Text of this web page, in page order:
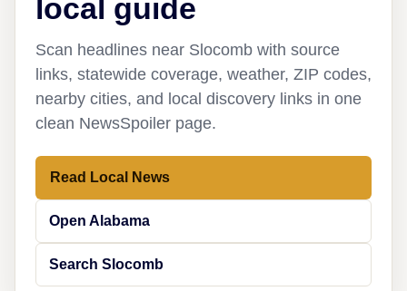
local guide
Scan headlines near Slocomb with source
links, statewide coverage, weather, ZIP codes,
nearby cities, and local discovery links in one
clean NewsSpoiler page.
Read Local News
Open Alabama
Search Slocomb